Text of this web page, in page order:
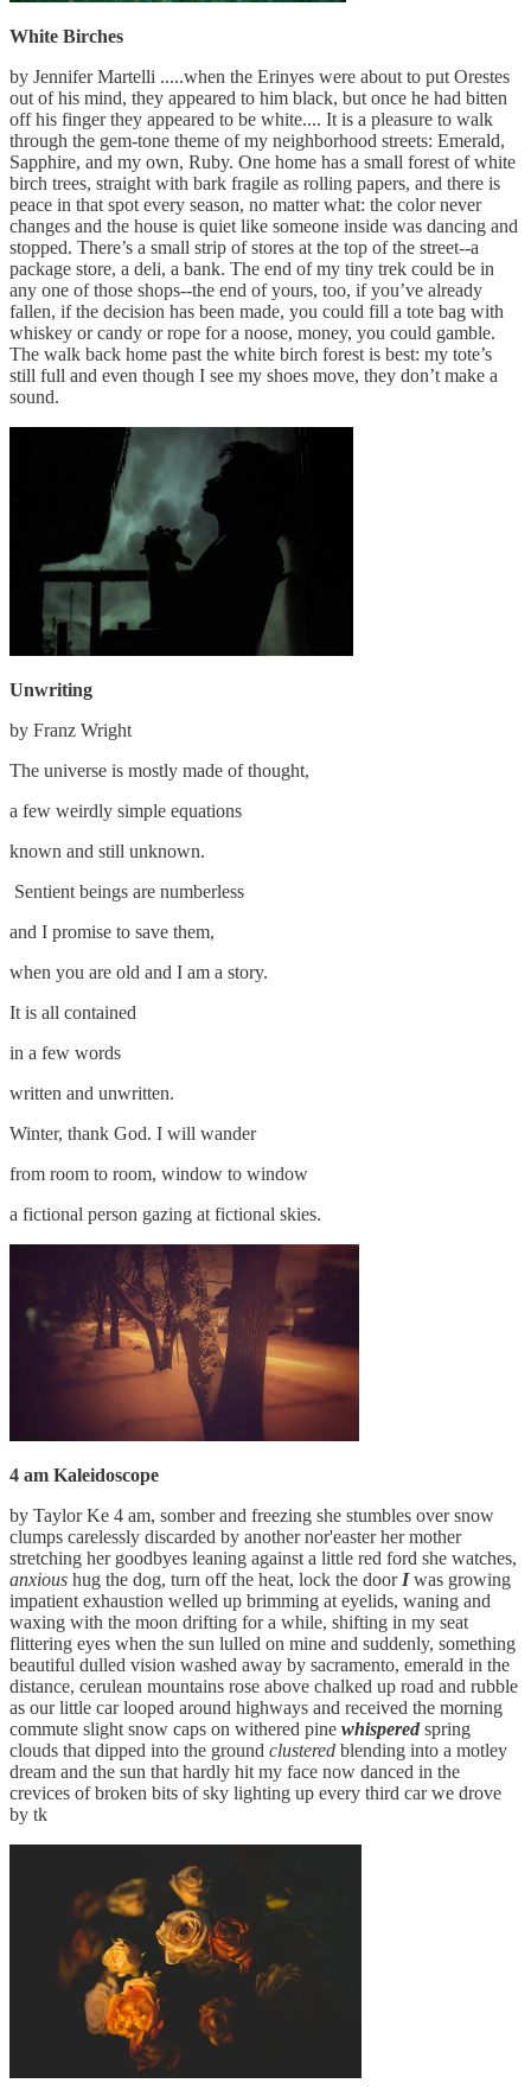
White Birches
by Jennifer Martelli .....when the Erinyes were about to put Orestes
out of his mind, they appeared to him black, but once he had bitten
off his finger they appeared to be white.... It is a pleasure to walk
through the gem-tone theme of my neighborhood streets: Emerald,
Sapphire, and my own, Ruby. One home has a small forest of white
birch trees, straight with bark fragile as rolling papers, and there is
peace in that spot every season, no matter what: the color never
changes and the house is quiet like someone inside was dancing and
stopped. There’s a small strip of stores at the top of the street--a
package store, a deli, a bank. The end of my tiny trek could be in
any one of those shops--the end of yours, too, if you’ve already
fallen, if the decision has been made, you could fill a tote bag with
whiskey or candy or rope for a noose, money, you could gamble.
The walk back home past the white birch forest is best: my tote’s
still full and even though I see my shoes move, they don’t make a
sound.
Unwriting
by Franz Wright
The universe is mostly made of thought,
a few weirdly simple equations
known and still unknown.
Sentient beings are numberless
and I promise to save them,
when you are old and I am a story.
It is all contained
in a few words
written and unwritten.
Winter, thank God. I will wander
from room to room, window to window
a fictional person gazing at fictional skies.
4 am Kaleidoscope
by Taylor Ke 4 am, somber and freezing she stumbles over snow
clumps carelessly discarded by another nor'easter her mother
stretching her goodbyes leaning against a little red ford she watches,
anxious hug the dog, turn off the heat, lock the door Iwas growing
impatient exhaustion welled up brimming at eyelids, waning and
waxing with the moon drifting for a while, shifting in my seat
flittering eyes when the sun lulled on mine and suddenly, something
beautiful dulled vision washed away by sacramento, emerald in the
distance, cerulean mountains rose above chalked up road and rubble
as our little car looped around highways and received the morning
commute slight snow caps on withered pine whispered spring
clouds that dipped into the ground clustered blending into a motley
dream and the sun that hardly hit my face now danced in the
crevices of broken bits of sky lighting up every third car we drove
by tk